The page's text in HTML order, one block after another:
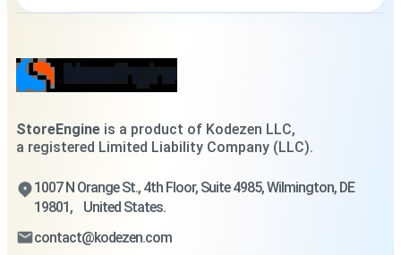
StoreEngine is a product of Kodezen LLC,
a registered Limited Liability Company (LLC).
1007 N Orange St., 4th Floor, Suite 4985, Wilmington, DE
19801, United States.
contact@kodezen.com